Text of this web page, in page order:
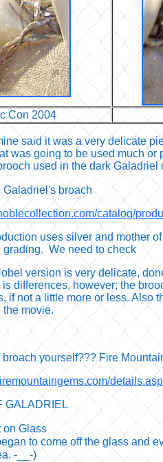
Con 2004
said it was a very delicate
was going to be used much
used in the dark Galadriel
broach
catalog/
uses silver and mother
grading. We need to check
version is very delicate,
is differences, however; the
if not a little more or less. Also
the movie.
broach yourself??? Fire
GALADRIEL
on Glass
to come off the glass and
-__-)